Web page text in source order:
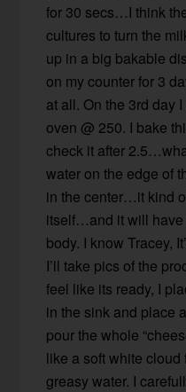
for 30 secs…I think
cultures to turn the
up in a big bakable
on my counter for 3
at all. On the 3rd day
oven @ 250. I bake
check it after
water on the edge of
in the center…it kind
itself…and it will have
body. I know Tracey,
I’ll take pics of the
feel like its ready, I
in the sink and place
pour the whole
like a soft white
greasy water. I